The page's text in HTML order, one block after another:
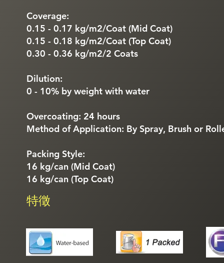
Coverage:
0.15 - 0.17 kg/m2/Coat (Mid Coat)
0.15 - 0.18 kg/m2/Coat (Top Coat)
0.30 - 0.36 kg/m2/2 Coats
Dilution:
0 - 10% by weight with water
Overcoating: 24 hours
Method of Application: By Spray, Brush or
Packing Style:
16 kg/can (Mid Coat)
16 kg/can (Top Coat)
特徵